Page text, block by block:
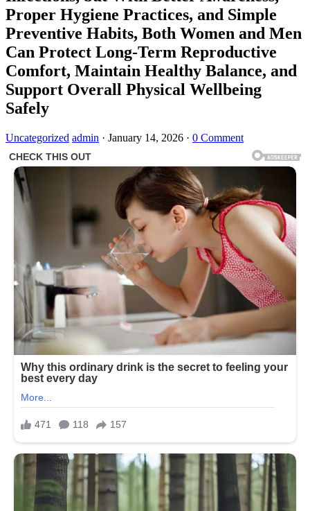
Proper Hygiene Practices, and Simple
Preventive Habits, Both Women and Men
Can Protect Long-Term Reproductive
Comfort, Maintain Healthy Balance, and
Support Overall Physical Wellbeing
Safely
Uncategorized admin · January 14, 2026 · 0 Comment